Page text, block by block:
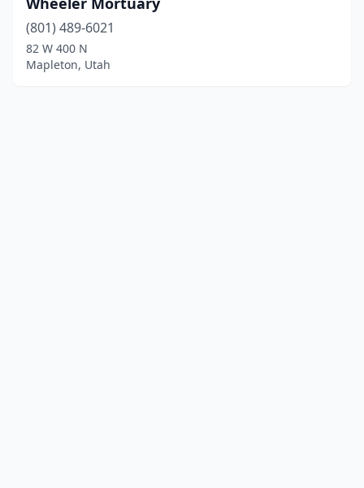
(801) 489-6021
82 W 400 N
Mapleton, Utah